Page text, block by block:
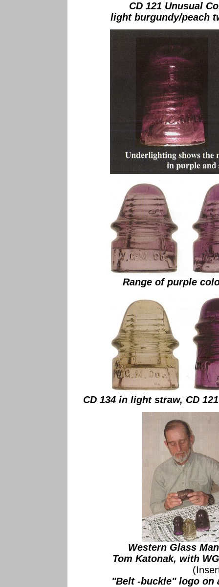
CD 121 Unusual
light burgundy/peach
Range of purple
CD 134 in light straw, CD
Western Glass
Tom Katonak, with
"Belt -buckle" logo on